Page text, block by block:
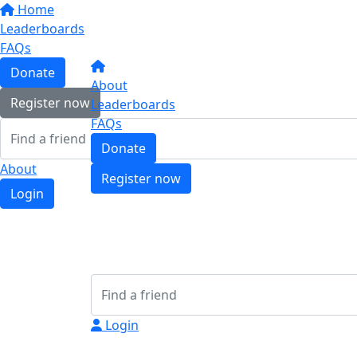
Home
Leaderboards
FAQs
Donate
Register now
About
Login
About
Leaderboards
FAQs
Donate
Register now
Login